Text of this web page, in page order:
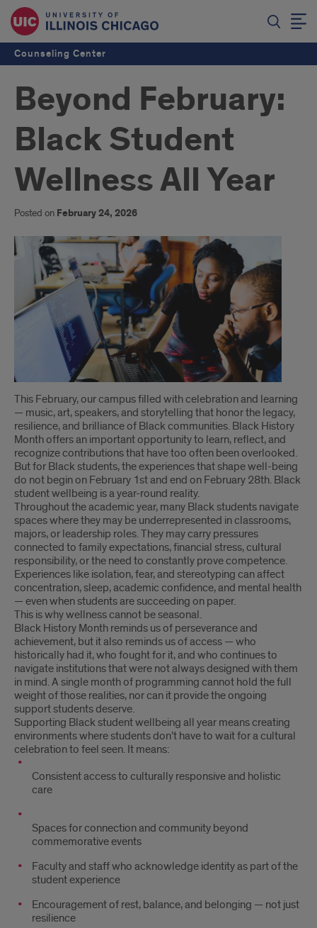
Counseling Center
Beyond February:
Black Student
Wellness All Year
Posted on February 24, 2026
Introduction
This February, our campus filled with celebration and learning
— music, art, speakers, and storytelling that honor the legacy,
resilience, and brilliance of Black communities. Black History
Month offers an important opportunity to learn, reflect, and
recognize contributions that have too often been overlooked.
But for Black students, the experiences that shape well-being
do not begin on February 1st and end on February 28th. Black
student wellbeing is a year-round reality.
Throughout the academic year, many Black students navigate
spaces where they may be underrepresented in classrooms,
majors, or leadership roles. They may carry pressures
connected to family expectations, financial stress, cultural
responsibility, or the need to constantly prove competence.
Experiences like isolation, fear, and stereotyping can affect
concentration, sleep, academic confidence, and mental health
— even when students are succeeding on paper.
This is why wellness cannot be seasonal.
Black History Month reminds us of perseverance and
achievement, but it also reminds us of access — who
historically had it, who fought for it, and who continues to
navigate institutions that were not always designed with them
in mind. A single month of programming cannot hold the full
weight of those realities, nor can it provide the ongoing
support students deserve.
Supporting Black student wellbeing all year means creating
environments where students don’t have to wait for a cultural
celebration to feel seen. It means:
Consistent access to culturally responsive and holistic
care
Spaces for connection and community beyond
commemorative events
Faculty and staff who acknowledge identity as part of the
student experience
Encouragement of rest, balance, and belonging — not just
resilience